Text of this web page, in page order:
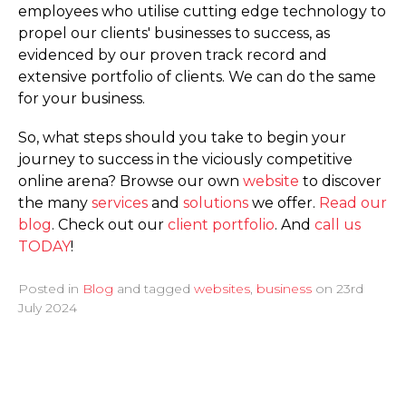
employees who utilise cutting edge technology to
propel our clients' businesses to success, as
evidenced by our proven track record and
extensive portfolio of clients. We can do the same
for your business.
So, what steps should you take to begin your
journey to success in the viciously competitive
online arena? Browse our own website to discover
the many services and solutions we offer. Read our
blog. Check out our client portfolio. And call us
TODAY!
Posted in Blog and tagged websites, business on 23rd
July 2024